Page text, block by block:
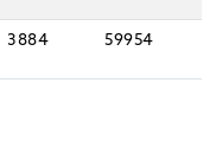
3884 59954